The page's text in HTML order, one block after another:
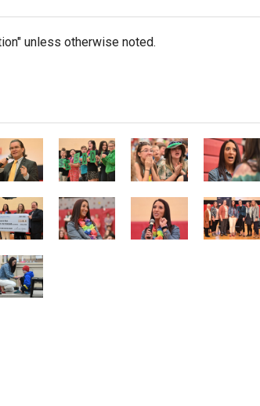
unless otherwise noted.